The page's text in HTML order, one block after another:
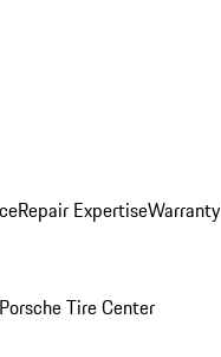
Repair Expertise
Porsche Tire Center